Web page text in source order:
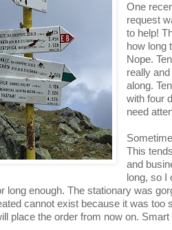
One
request
to help!
how long
Nope.
really
along.
with four
need
This
and
long, so I
long enough. The stationary was
cannot exist because it was too
place the order from now on. Smart